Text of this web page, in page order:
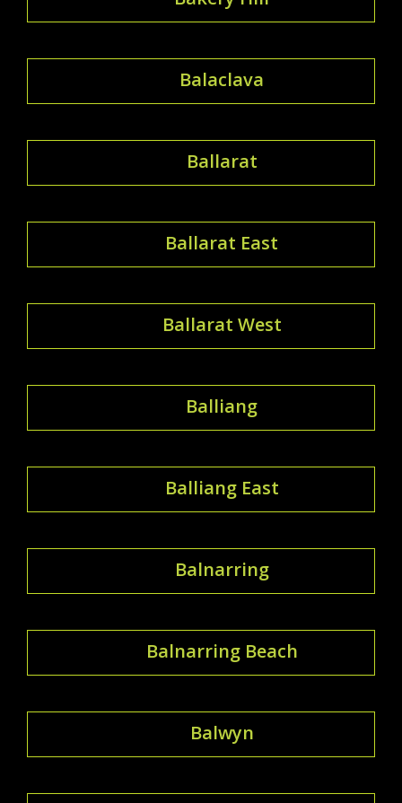
Balaclava
Ballarat
Ballarat East
Ballarat West
Balliang
Balliang East
Balnarring
Balnarring Beach
Balwyn